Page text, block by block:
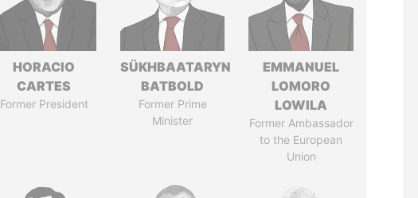
HORACIO
CARTES
Former President
SÜKHBAATARYN
BATBOLD
Former Prime
Minister
EMMANUEL
LOMORO
LOWILA
Former Ambassador
to the European
Union